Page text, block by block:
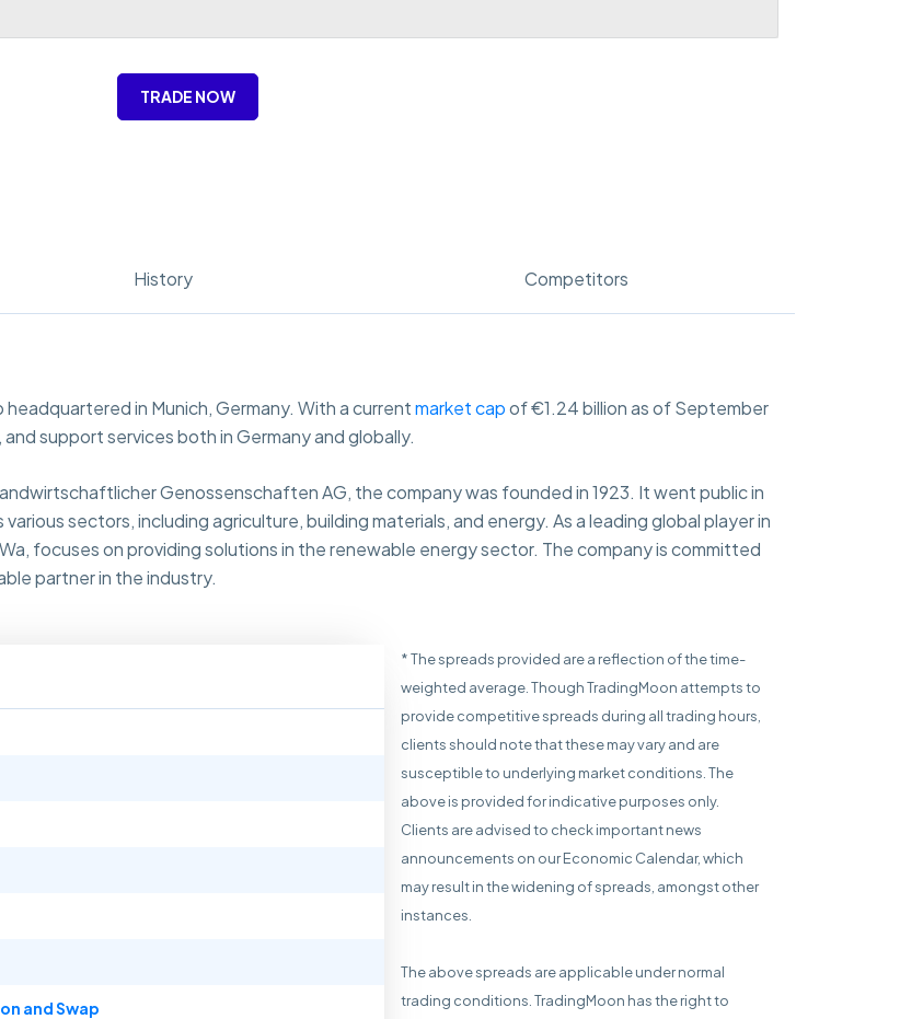
TRADE NOW
History Competitors
in Munich, Germany. With a currentmarket capof €1.24 billion as of September
support services both in Germany and globally.
Genossenschaften AG, the company was founded in 1923. It went public in
sectors, including agriculture, building materials, and energy. As a leading global player in
focuses on providing solutions in the renewable energy sector. The company is committed
partner in the industry.
and Swap
* The spreads provided are a reflection of the time-
weighted average. Though TradingMoon attempts to
provide competitive spreads during all trading hours,
clients should note that these may vary and are
susceptible to underlying market conditions. The
above is provided for indicative purposes only.
Clients are advised to check important news
announcements on our Economic Calendar, which
may result in the widening of spreads, amongst other
instances.
The above spreads are applicable under normal
trading conditions. TradingMoon has the right to